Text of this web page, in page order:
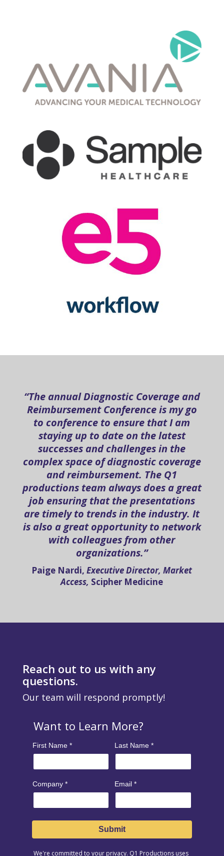
“The annual Diagnostic Coverage and
Reimbursement Conference is my go
to conference to ensure that I am
staying up to date on the latest
successes and challenges in the
complex space of diagnostic coverage
and reimbursement. The Q1
productions team always does a great
job ensuring that the presentations
are timely to trends in the industry. It
is also a great opportunity to network
with colleagues from other
organizations.”
Paige Nardi,Executive Director, Market
Access, Scipher Medicine
Reach out to us with any
questions.
Our team will respond promptly!